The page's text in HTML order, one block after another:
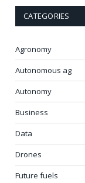
CATEGORIES
Agronomy
Autonomous ag
Autonomy
Business
Data
Drones
Future fuels